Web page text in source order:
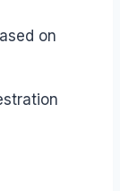
on